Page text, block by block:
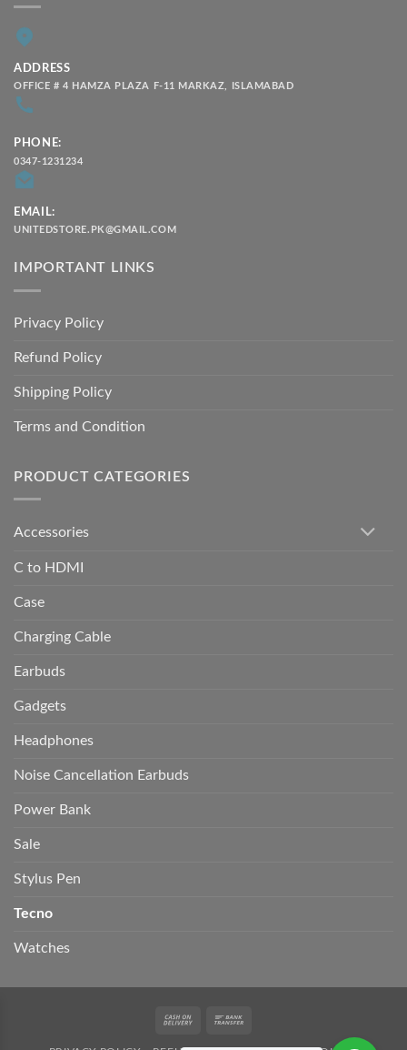
ADDRESS
OFFICE # 4 HAMZA PLAZA F-11 MARKAZ, ISLAMABAD
PHONE:
0347-1231234
EMAIL:
UNITEDSTORE.PK@GMAIL.COM
IMPORTANT LINKS
Privacy Policy
Refund Policy
Shipping Policy
Terms and Condition
PRODUCT CATEGORIES
Accessories
C to HDMI
Case
Charging Cable
Earbuds
Gadgets
Headphones
Noise Cancellation Earbuds
Power Bank
Sale
Stylus Pen
Tecno
Watches
Cash